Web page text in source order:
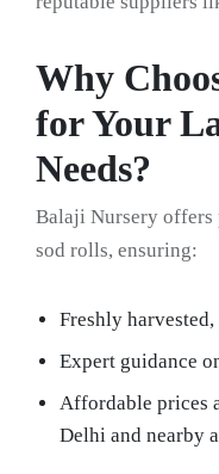
Why
for Your
Needs?
Balaji Nursery offers
sod rolls, ensuring:
Freshly
Expert guidance
Affordable prices
Delhi and nearby